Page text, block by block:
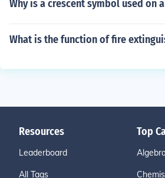
Why is a crescent symbol used on
What is the function of fire
Resources
Leaderboard
All Tags
Top